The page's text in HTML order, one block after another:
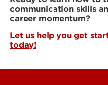
communication skills
career momentum?
Let us help you get
today!